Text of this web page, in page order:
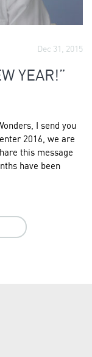
Dec 31, 2015
YEAR!”
I send you
2016, we are
this message
have been